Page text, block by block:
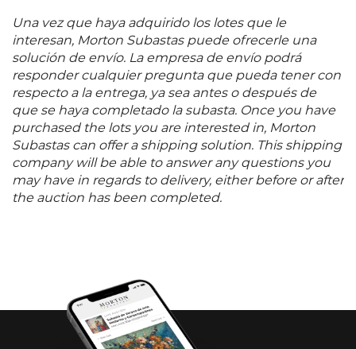
Una vez que haya adquirido los lotes que le
interesan, Morton Subastas puede ofrecerle una
solución de envío. La empresa de envío podrá
responder cualquier pregunta que pueda tener con
respecto a la entrega, ya sea antes o después de
que se haya completado la subasta. Once you have
purchased the lots you are interested in, Morton
Subastas can offer a shipping solution. This shipping
company will be able to answer any questions you
may have in regards to delivery, either before or after
the auction has been completed.